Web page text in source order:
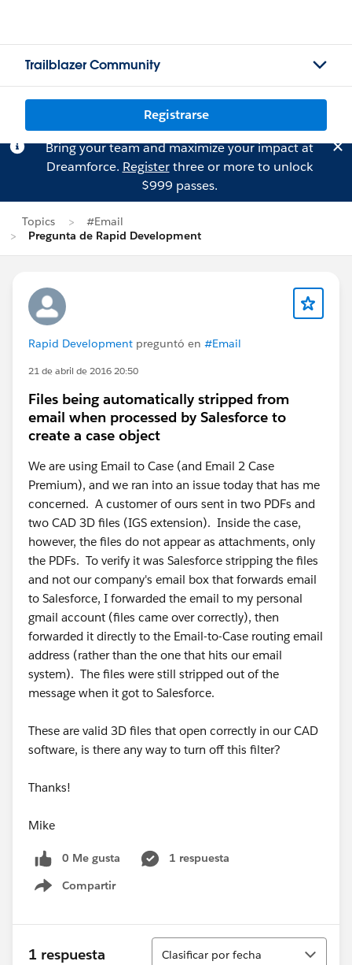
Trailblazer Community
Registrarse
Bring your team and maximize your impact at
Dreamforce. Registerthree or more to unlock
$999 passes.
Topics
#Email
Pregunta de Rapid Development
Rapid Development preguntó en #Email
21 de abril de 2016 20:50
Files being automatically stripped from
email when processed by Salesforce to
create a case object
We are using Email to Case (and Email 2 Case
Premium), and we ran into an issue today that has me
concerned. A customer of ours sent in two PDFs and
two CAD 3D files (IGS extension). Inside the case,
however, the files do not appear as attachments, only
the PDFs. To verify it was Salesforce stripping the files
and not our company's email box that forwards email
to Salesforce, I forwarded the email to my personal
gmail account (files came over correctly), then
forwarded it directly to the Email-to-Case routing email
address (rather than the one that hits our email
system). The files were still stripped out of the
message when it got to Salesforce.
These are valid 3D files that open correctly in our CAD
software, is there any way to turn off this filter?
Thanks!
Mike
0 Me gusta
1 respuesta
Compartir
Show menu
1 respuesta
Ordenar
Clasificar por fecha